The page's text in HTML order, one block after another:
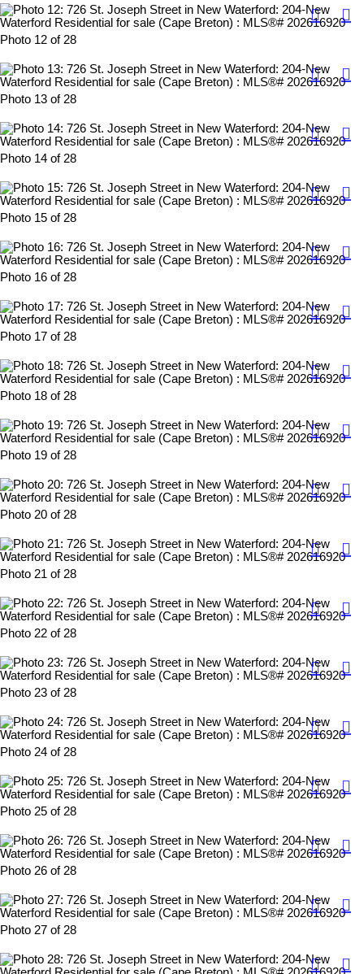
Photo 12 of 28
Photo 13 of 28
Photo 14 of 28
Photo 15 of 28
Photo 16 of 28
Photo 17 of 28
Photo 18 of 28
Photo 19 of 28
Photo 20 of 28
Photo 21 of 28
Photo 22 of 28
Photo 23 of 28
Photo 24 of 28
Photo 25 of 28
Photo 26 of 28
Photo 27 of 28